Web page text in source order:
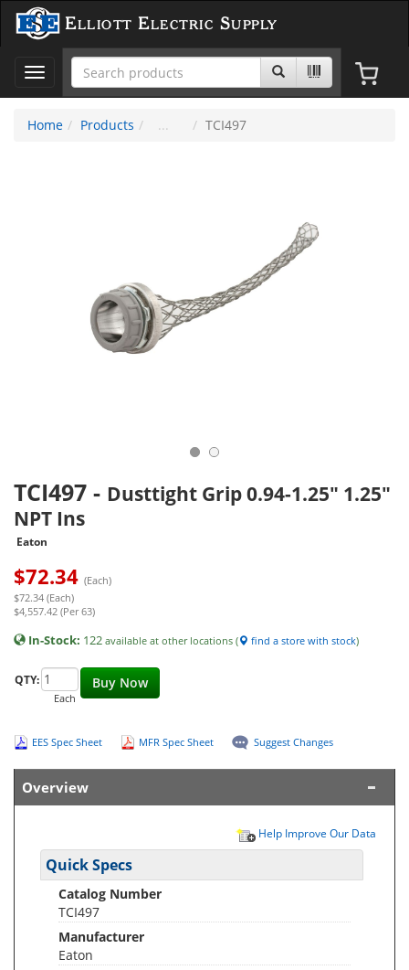
Elliott Electric Supply
Toggle
navigation
Home
Products TCI497
TCI497 - Dusttight Grip 0.94-1.25" 1.25"
NPT Ins
Eaton
$72.34 (Each)
$72.34 (Each)
$4,557.42 (Per 63)
In-Stock: 122 available at other locations ( find a store with stock)
Buy Now
QTY:
Each
EES Spec Sheet MFR Spec Sheet Suggest Changes
Overview
Help Improve Our Data
Quick Specs
Catalog Number
TCI497
Manufacturer
Eaton